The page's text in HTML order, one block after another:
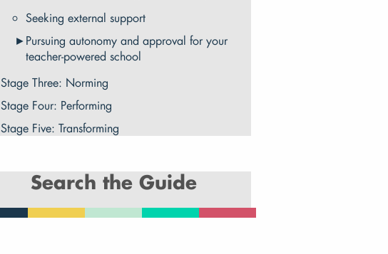
Seeking external support
Pursuing autonomy and approval for your
teacher-powered school
Stage Three: Norming
Stage Four: Performing
Stage Five: Transforming
Search the Guide